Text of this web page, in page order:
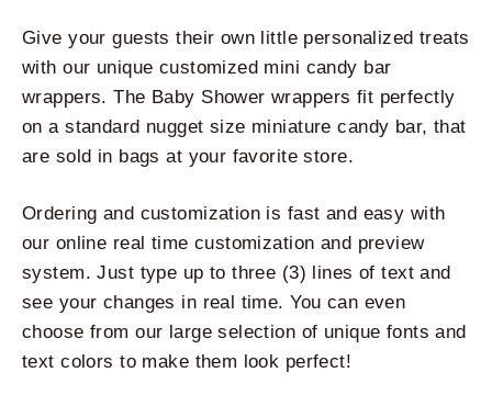
Give your guests their own little personalized treats
with our unique customized mini candy bar
wrappers. The Baby Shower wrappers fit perfectly
on a standard nugget size miniature candy bar, that
are sold in bags at your favorite store.
Ordering and customization is fast and easy with
our online real time customization and preview
system. Just type up to three (3) lines of text and
see your changes in real time. You can even
choose from our large selection of unique fonts and
text colors to make them look perfect!